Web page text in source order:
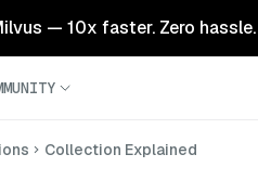
— 10x faster. Zero
Collection Explained